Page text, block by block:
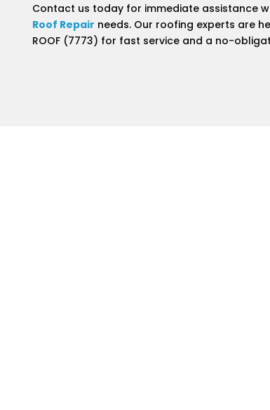
Contact us today for immediate assistance
Roof Repair needs. Our roofing experts are
ROOF (7773) for fast service and a no-